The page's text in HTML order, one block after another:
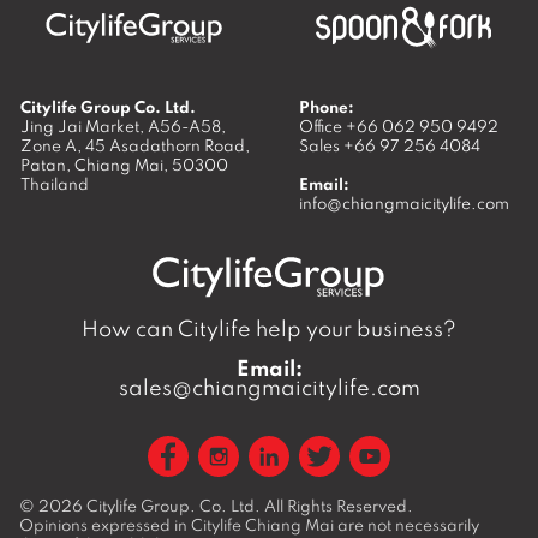
Citylife Group Co. Ltd.
Jing Jai Market, A56-A58,
Zone A, 45 Asadathorn Road,
Patan, Chiang Mai, 50300
Thailand
Phone:
Office +66 062 950 9492
Sales +66 97 256 4084
Email:
info@chiangmaicitylife.com
How can Citylife help your business?
Email:
sales@chiangmaicitylife.com
© 2026 Citylife Group. Co. Ltd. All Rights Reserved.
Opinions expressed in Citylife Chiang Mai are not necessarily